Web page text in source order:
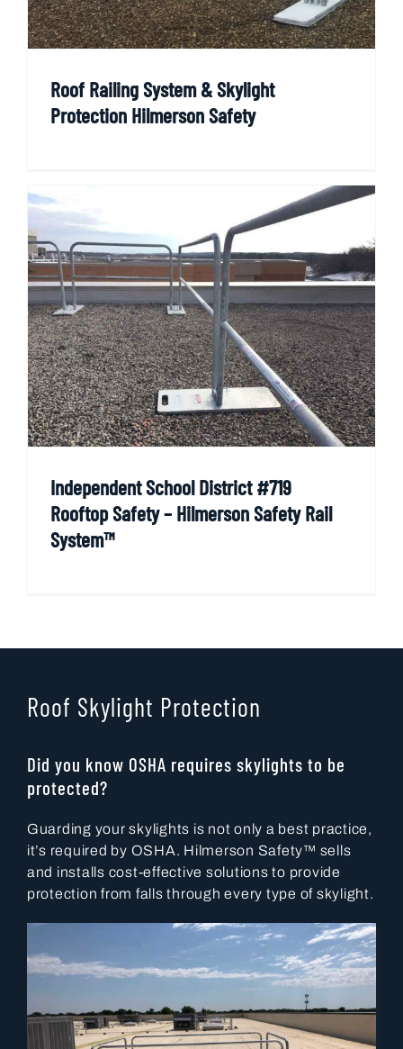
Roof Railing System & Skylight
Protection Hilmerson Safety
Independent School District #719
Rooftop Safety – Hilmerson Safety Rail
System™
Roof Skylight Protection
Did you know OSHA requires skylights to be
protected?
Guarding your skylights is not only a best practice,
it’s required by OSHA. Hilmerson Safety™ sells
and installs cost-effective solutions to provide
protection from falls through every type of skylight.